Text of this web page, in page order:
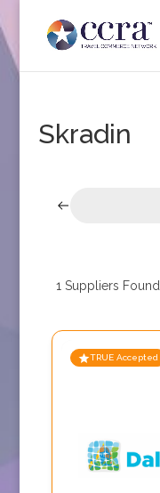
Skradin
1 Suppliers Found
TRUE Accepted